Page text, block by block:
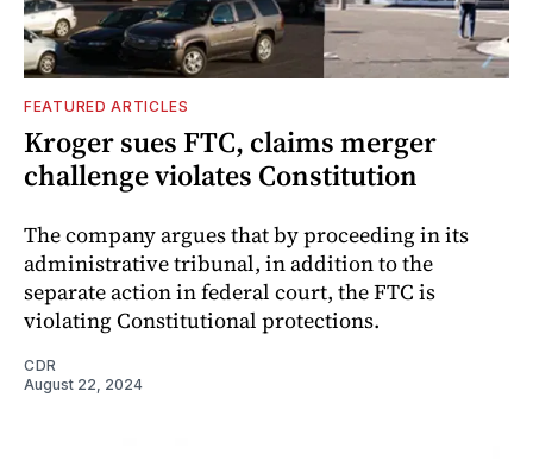
FEATURED ARTICLES
Kroger sues FTC, claims merger
challenge violates Constitution
The company argues that by proceeding in its
administrative tribunal, in addition to the
separate action in federal court, the FTC is
violating Constitutional protections.
CDR
August 22, 2024